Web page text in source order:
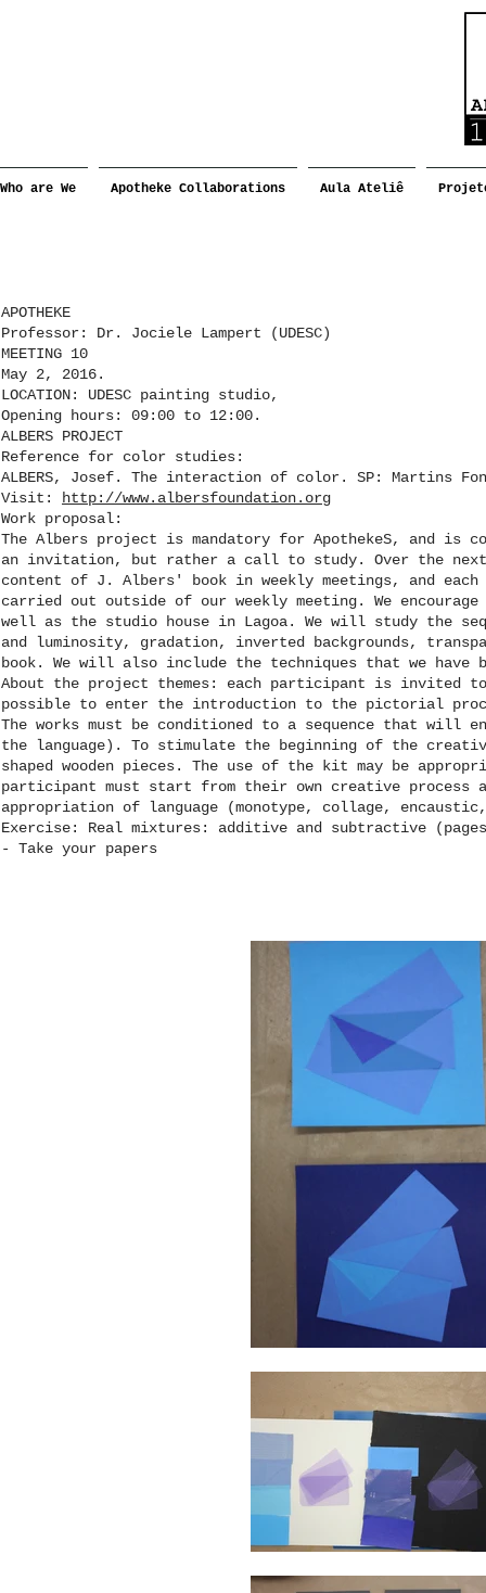
Who are We Apotheke Collaborations Aula Ateliê
APOTHEKE
Professor: Dr. Jociele Lampert (UDESC)
MEETING 10
May 2, 2016.
LOCATION: UDESC painting studio,
Opening hours: 09:00 to 12:00.
ALBERS PROJECT
Reference for color studies:
ALBERS, Josef. The interaction of color. SP: Martins
Visit:
http://www.albersfoundation.org
Work proposal:
The Albers project is mandatory for ApothekeS, and
an invitation, but rather a call to study. Over the next
content of J. Albers' book in weekly meetings, and
carried out outside of our weekly meeting. We
well as the studio house in Lagoa. We will study the
and luminosity, gradation, inverted backgrounds,
book. We will also include the techniques that we have
About the project themes: each participant is
possible to enter the introduction to the pictorial
The works must be conditioned to a sequence that
the language). To stimulate the beginning of the
shaped wooden pieces. The use of the kit may be
participant must start from their own creative
appropriation of language (monotype, collage,
Exercise: Real mixtures: additive and subtractive
- Take your papers